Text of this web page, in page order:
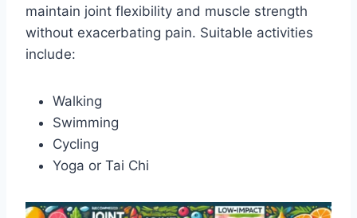
maintain joint flexibility and muscle strength
without exacerbating pain. Suitable activities
include:
Walking
Swimming
Cycling
Yoga or Tai Chi